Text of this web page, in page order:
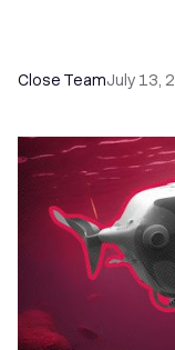
Close TeamJuly 13,